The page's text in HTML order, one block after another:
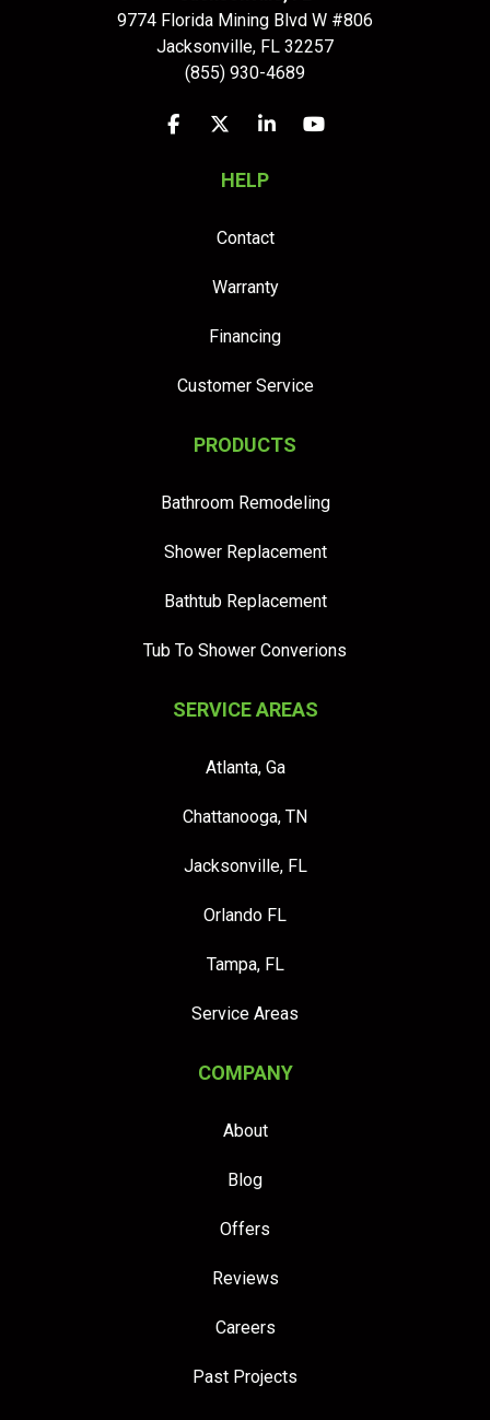
9774 Florida Mining Blvd W #806
Jacksonville, FL 32257
(855) 930-4689
Like us on Facebook
Follow us on Twitter
Follow us on LinkedIn
Subscribe on
HELP
Contact
Warranty
Financing
Customer Service
PRODUCTS
Bathroom Remodeling
Shower Replacement
Bathtub Replacement
Tub To Shower Converions
SERVICE AREAS
Atlanta, Ga
Chattanooga, TN
Jacksonville, FL
Orlando FL
Tampa, FL
Service Areas
COMPANY
About
Blog
Offers
Reviews
Careers
Past Projects